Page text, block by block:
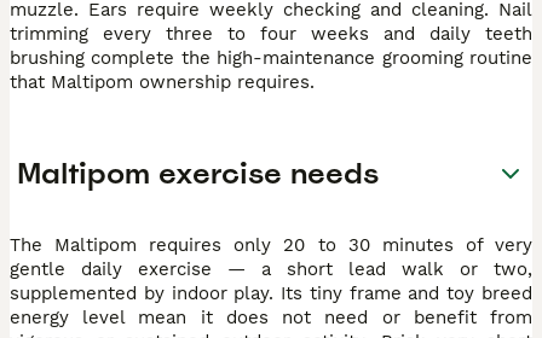
muzzle. Ears require weekly checking and cleaning. Nail
trimming every three to four weeks and daily teeth
brushing complete the high-maintenance grooming routine
that Maltipom ownership requires.
Maltipom exercise needs
The Maltipom requires only 20 to 30 minutes of very
gentle daily exercise — a short lead walk or two,
supplemented by indoor play. Its tiny frame and toy breed
energy level mean it does not need or benefit from